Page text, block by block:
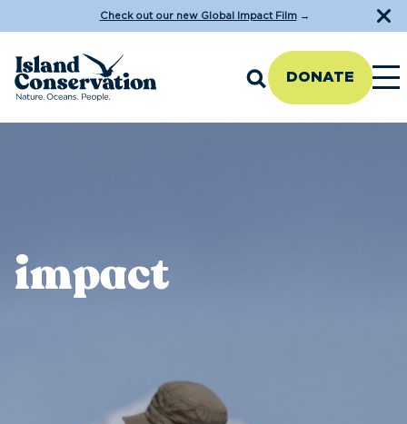
Check out our new Global Impact Film→
DONATE
impact